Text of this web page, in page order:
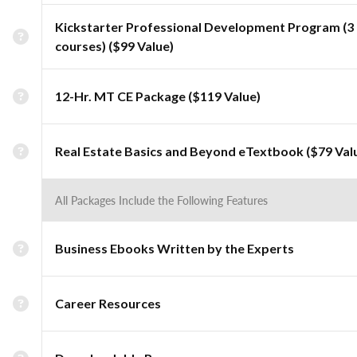
Kickstarter Professional Development Program (3
courses) ($99 Value)
12-Hr. MT CE Package ($119 Value)
Real Estate Basics and Beyond eTextbook ($79
All Packages Include the Following Features
Business Ebooks Written by the Experts
Career Resources